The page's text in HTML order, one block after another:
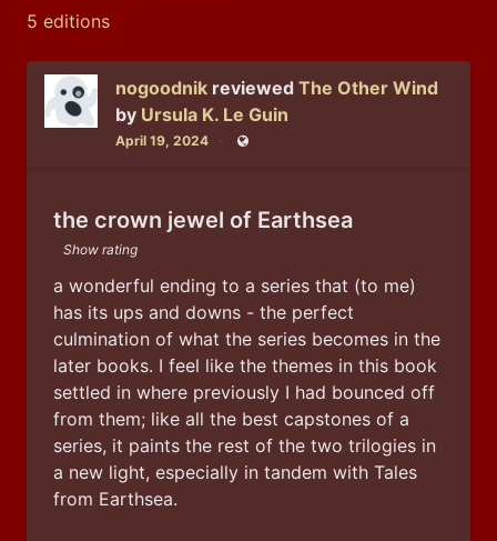
5 editions
nogoodnik reviewed The Other Wind
by Ursula K. Le Guin
April 19, 2024 Public
the crown jewel of Earthsea
Show rating
a wonderful ending to a series that (to me)
has its ups and downs - the perfect
culmination of what the series becomes in the
later books. I feel like the themes in this book
settled in where previously I had bounced off
from them; like all the best capstones of a
series, it paints the rest of the two trilogies in
a new light, especially in tandem with Tales
from Earthsea.